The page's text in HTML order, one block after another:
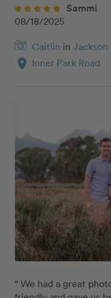
Sammi
08/18/2025
Caitlin in Jackson
location_on Inner Park Road
“ We had a great